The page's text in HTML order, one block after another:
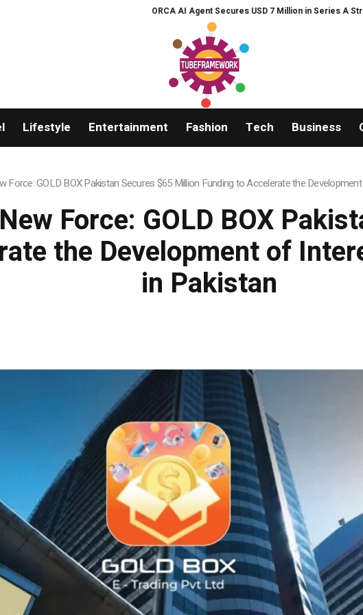
ORCA AI Agent Secures USD 7 Million in Series A Strategic Funding Black Tie
Lifestyle Entertainment Fashion Tech Business
Force: GOLD BOX Pakistan Secures $65 Million Funding to Accelerate the
Force: GOLD BOX
the Development of
in Pakistan